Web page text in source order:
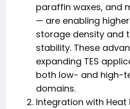
paraffin waxes, and
— are enabling
storage density and
stability. These
expanding TES
both low- and high-
domains.
Integration with Heat